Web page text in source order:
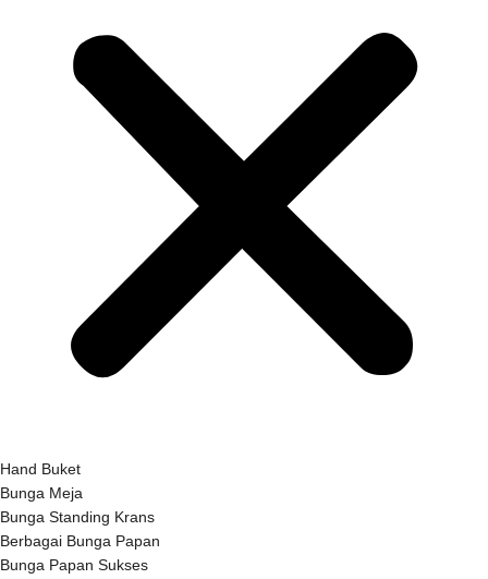
Hand Buket
Bunga Meja
Bunga Standing Krans
Berbagai Bunga Papan
Bunga Papan Sukses